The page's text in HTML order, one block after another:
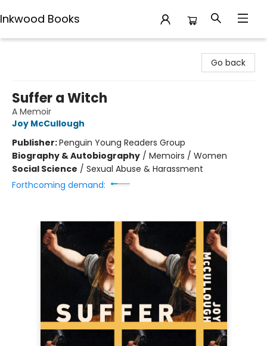
Inkwood Books
Go back
Suffer a Witch
A Memoir
Joy McCullough
Publisher:Penguin Young Readers Group
Biography & Autobiography / Memoirs / Women
Social Science / Sexual Abuse & Harassment
Forthcoming demand: